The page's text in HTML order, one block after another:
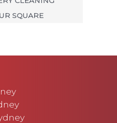
SQUARE